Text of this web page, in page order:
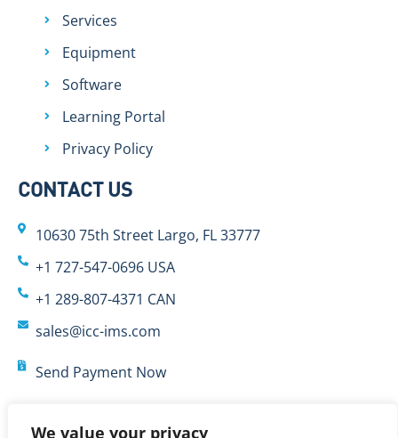
We value your privacy
Services
Equipment
Software
Learning Portal
Privacy Policy
CONTACT US
10630 75th Street Largo, FL 33777
+1 727-547-0696 USA
+1 289-807-4371 CAN
sales@icc-ims.com
Send Payment Now